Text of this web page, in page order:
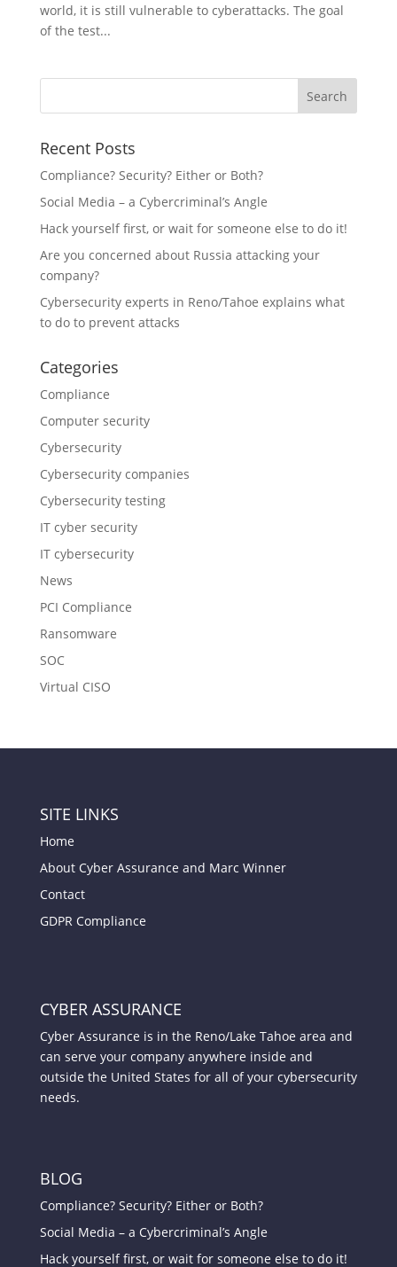
world, it is still vulnerable to cyberattacks. The goal
of the test...
Recent Posts
Compliance? Security? Either or Both?
Social Media – a Cybercriminal’s Angle
Hack yourself first, or wait for someone else to do it!
Are you concerned about Russia attacking your
company?
Cybersecurity experts in Reno/Tahoe explains what
to do to prevent attacks
Categories
Compliance
Computer security
Cybersecurity
Cybersecurity companies
Cybersecurity testing
IT cyber security
IT cybersecurity
News
PCI Compliance
Ransomware
SOC
Virtual CISO
SITE LINKS
Home
About Cyber Assurance and Marc Winner
Contact
GDPR Compliance
CYBER ASSURANCE
Cyber Assurance is in the Reno/Lake Tahoe area and
can serve your company anywhere inside and
outside the United States for all of your cybersecurity
needs.
BLOG
Compliance? Security? Either or Both?
Social Media – a Cybercriminal’s Angle
Hack yourself first, or wait for someone else to do it!